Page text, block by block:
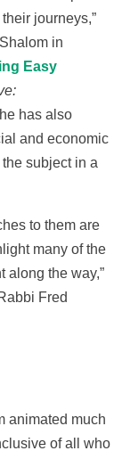
journeys,”
in
Easy
has also
and economic
subject in a
to them are
many of the
along the way,”
Fred
animated much
of all who